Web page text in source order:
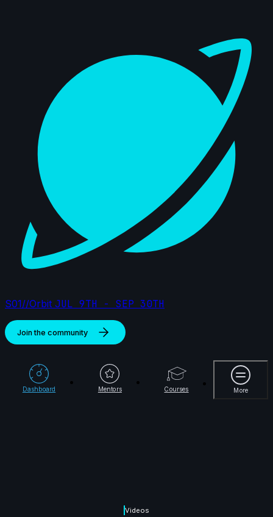
S01//Orbit JUL 9TH - SEP 30TH
Join the community
Dashboard Mentors Courses More
More
Videos